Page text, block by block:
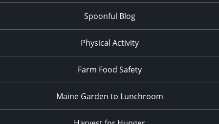
Spoonful Blog
Physical Activity
Farm Food Safety
Maine Garden to Lunchroom